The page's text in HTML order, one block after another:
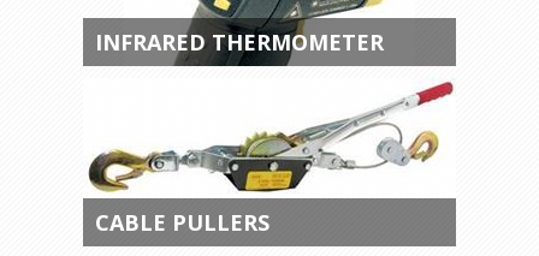
INFRARED THERMOMETER
CABLE PULLERS